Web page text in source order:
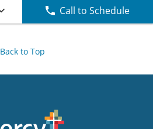
Call to Schedule
Back to Top